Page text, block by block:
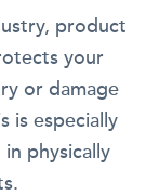
product
your
or damage
is especially
physically